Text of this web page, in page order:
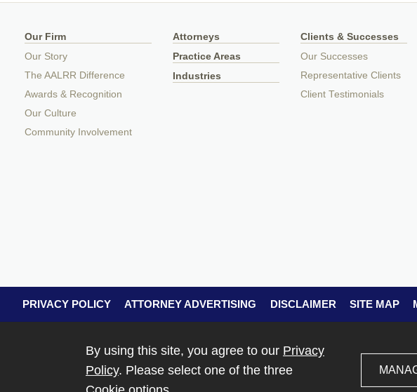
Our Firm
Our Story
The AALRR Difference
Awards & Recognition
Our Culture
Community Involvement
Attorneys
Practice Areas
Industries
Clients & Successes
Our Successes
Representative Clients
Client Testimonials
PRIVACY POLICY ATTORNEY ADVERTISING DISCLAIMER SITE MAP
By using this site, you agree to our Privacy
Policy. Please select one of the three